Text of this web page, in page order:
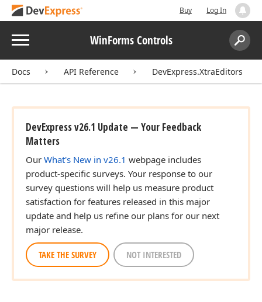
Buy Log In
Menu WinForms Controls
Search:
Docs API Reference DevExpress.XtraEditors
DevExpress v26.1 Update — Your Feedback
Matters
Our What's New in v26.1 webpage includes
product-specific surveys. Your response to our
survey questions will help us measure product
satisfaction for features released in this major
update and help us refine our plans for our next
major release.
TAKE THE SURVEY NOT INTERESTED